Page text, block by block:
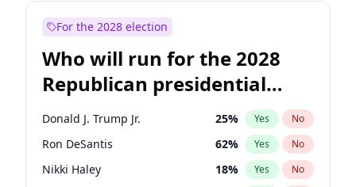
For the 2028 election
Who will run for the 2028
Republican presidential
nomination?
Donald J. Trump Jr. 25% Yes No
Ron DeSantis 62% Yes No
Nikki Haley 18% Yes No